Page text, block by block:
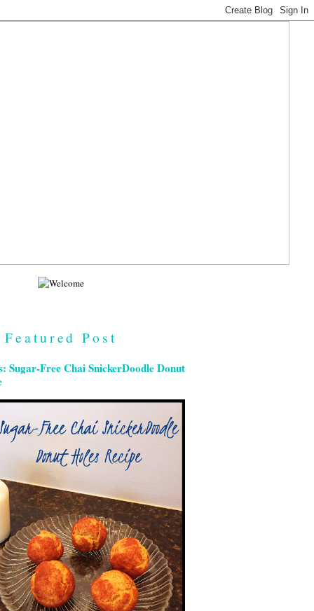
Featured Post
Sugar-Free Chai SnickerDoodle Donut